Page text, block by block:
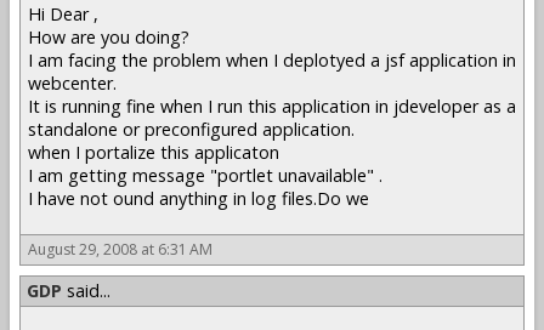
Hi Dear ,
How are you doing?
I am facing the problem when I deplotyed a jsf application in
webcenter.
It is running fine when I run this application in jdeveloper as a
standalone or preconfigured application.
when I portalize this applicaton
I am getting message "portlet unavailable" .
I have not ound anything in log files.Do we
August 29, 2008 at 6:31 AM
GDP said...